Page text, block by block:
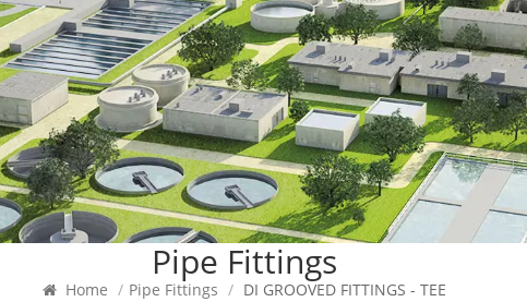
Pipe Fittings
Home / Pipe Fittings / DI GROOVED FITTINGS - TEE